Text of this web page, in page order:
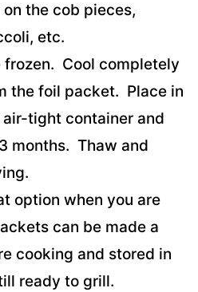
the cob pieces,
etc.
frozen. Cool completely
the foil packet. Place in
tight container and
months. Thaw and
option when you are
can be made a
cooking and stored in
ready to grill.